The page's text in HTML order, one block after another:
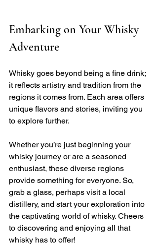
Embarking on Your Whisky
Adventure
Whisky goes beyond being a fine drink;
it reflects artistry and tradition from the
regions it comes from. Each area offers
unique flavors and stories, inviting you
to explore further.
Whether you’re just beginning your
whisky journey or are a seasoned
enthusiast, these diverse regions
provide something for everyone. So,
grab a glass, perhaps visit a local
distillery, and start your exploration into
the captivating world of whisky. Cheers
to discovering and enjoying all that
whisky has to offer!